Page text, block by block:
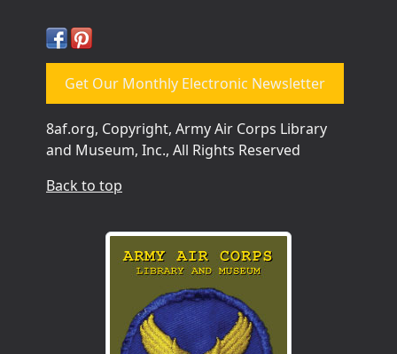
Get Our Monthly Electronic Newsletter
8af.org, Copyright, Army Air Corps Library
and Museum, Inc., All Rights Reserved
Back to top